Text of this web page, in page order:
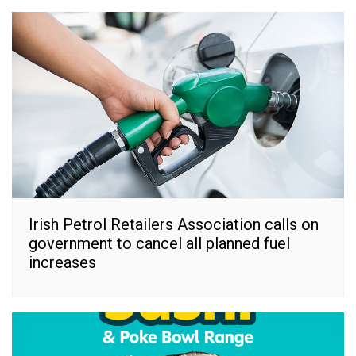
Irish Petrol Retailers Association calls on
government to cancel all planned fuel
increases